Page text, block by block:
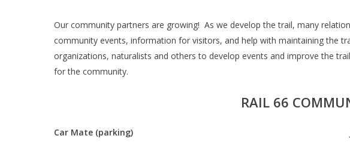
Our community partners are growing! As we develop the trail, many
community events, information for visitors, and help with maintaining the
organizations, naturalists and others to develop events and improve the
for the community.
RAIL 66
Car Mate (parking)